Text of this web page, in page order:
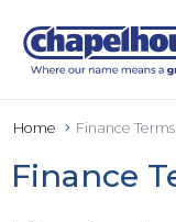
Home Finance Terms
Finance